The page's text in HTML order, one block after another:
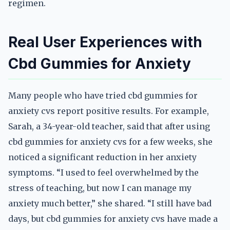
regimen.
Real User Experiences with
Cbd Gummies for Anxiety
Many people who have tried cbd gummies for
anxiety cvs report positive results. For example,
Sarah, a 34-year-old teacher, said that after using
cbd gummies for anxiety cvs for a few weeks, she
noticed a significant reduction in her anxiety
symptoms. “I used to feel overwhelmed by the
stress of teaching, but now I can manage my
anxiety much better,” she shared. “I still have bad
days, but cbd gummies for anxiety cvs have made a